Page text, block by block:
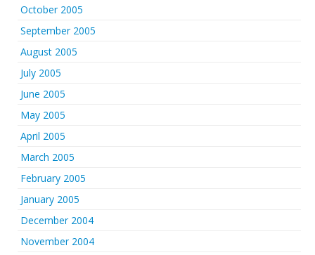
October 2005
September 2005
August 2005
July 2005
June 2005
May 2005
April 2005
March 2005
February 2005
January 2005
December 2004
November 2004